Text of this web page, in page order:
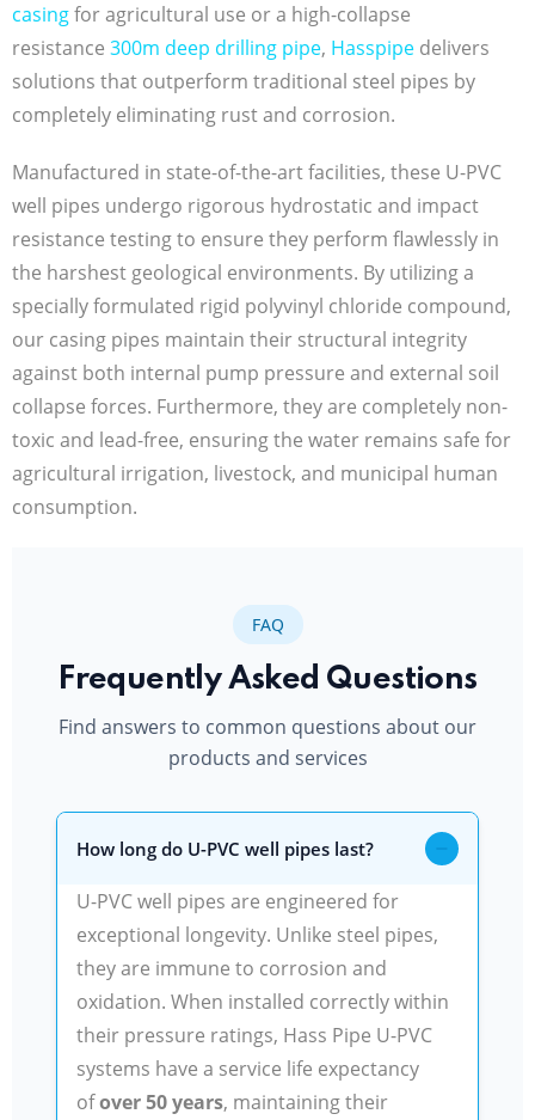
casingfor agricultural use or a high-collapse
resistance 300m deep drilling pipe, Hasspipe delivers
solutions that outperform traditional steel pipes by
completely eliminating rust and corrosion.
Manufactured in state-of-the-art facilities, these U-PVC
well pipes undergo rigorous hydrostatic and impact
resistance testing to ensure they perform flawlessly in
the harshest geological environments. By utilizing a
specially formulated rigid polyvinyl chloride compound,
our casing pipes maintain their structural integrity
against both internal pump pressure and external soil
collapse forces. Furthermore, they are completely non-
toxic and lead-free, ensuring the water remains safe for
agricultural irrigation, livestock, and municipal human
consumption.
FAQ
Frequently Asked Questions
Find answers to common questions about our
products and services
How long do U-PVC well pipes last?
U-PVC well pipes are engineered for
exceptional longevity. Unlike steel pipes,
they are immune to corrosion and
oxidation. When installed correctly within
their pressure ratings, Hass Pipe U-PVC
systems have a service life expectancy
ofover 50 years, maintaining their